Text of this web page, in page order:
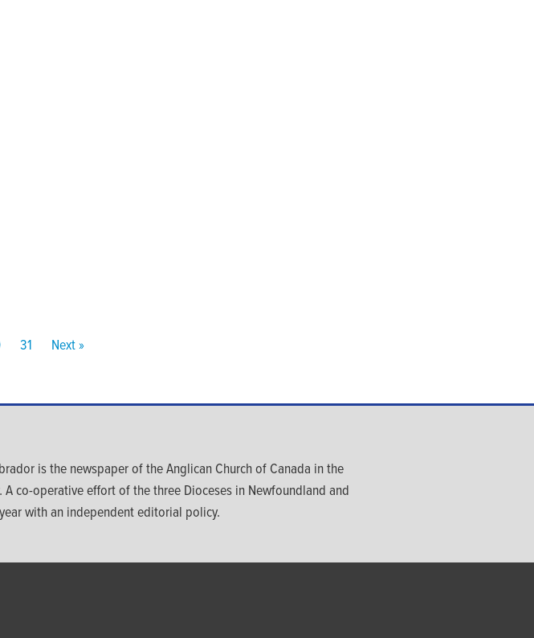
31 Next »
is the newspaper of the Anglican Church of Canada in the
co-operative effort of the three Dioceses in Newfoundland and
with an independent editorial policy.